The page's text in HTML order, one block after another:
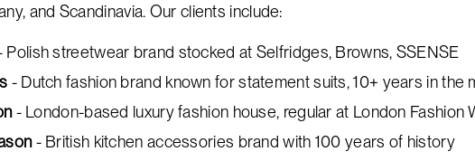
and Scandinavia. Our clients include:
streetwear brand stocked at Selfridges, Browns, SSENSE
- Dutch fashion brand known for statement suits, 10+ years in the
- London-based luxury fashion house, regular at London Fashion
- British kitchen accessories brand with 100 years of history